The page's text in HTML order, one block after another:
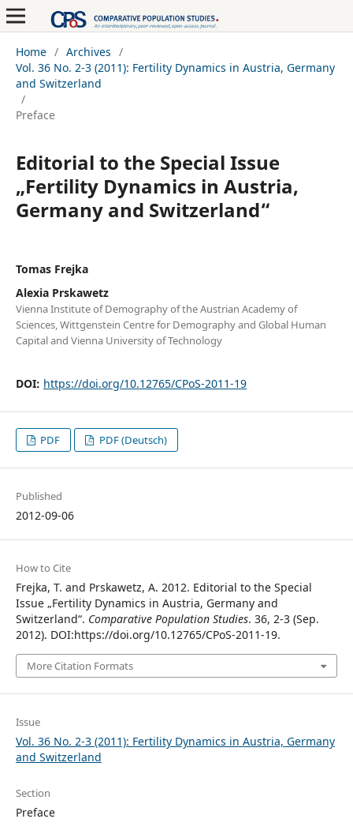
Home / Archives /
Vol. 36 No. 2-3 (2011): Fertility Dynamics in Austria, Germany
and Switzerland
/
Preface
Editorial to the Special Issue
„Fertility Dynamics in Austria,
Germany and Switzerland“
Tomas Frejka
Alexia Prskawetz
Vienna Institute of Demography of the Austrian Academy of
Sciences, Wittgenstein Centre for Demography and Global Human
Capital and Vienna University of Technology
DOI: https://doi.org/10.12765/CPoS-2011-19
PDF PDF (Deutsch)
Published
2012-09-06
How to Cite
Frejka, T. and Prskawetz, A. 2012. Editorial to the Special
Issue „Fertility Dynamics in Austria, Germany and
Switzerland“. Comparative Population Studies. 36, 2-3 (Sep.
2012). DOI:https://doi.org/10.12765/CPoS-2011-19.
More Citation Formats
Issue
Vol. 36 No. 2-3 (2011): Fertility Dynamics in Austria, Germany
and Switzerland
Section
Preface